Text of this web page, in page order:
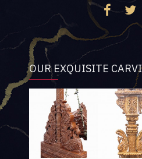
OUR EXQUISITE